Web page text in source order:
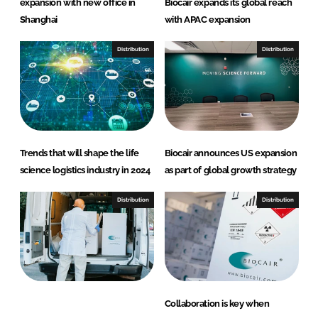
expansion with new office in
Shanghai
Biocair expands its global reach
with APAC expansion
Distribution
Trends that will shape the life
science logistics industry in 2024
Distribution
Biocair announces US expansion
as part of global growth strategy
Distribution Distribution
Collaboration is key when